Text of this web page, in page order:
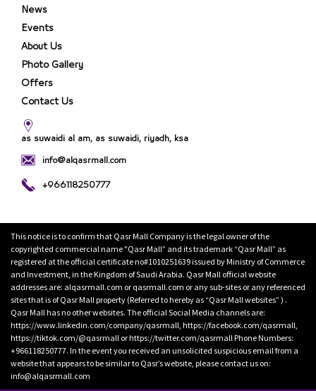
News
Events
About Us
Photo Gallery
Offers
Contact Us
as suwaidi al am, as suwaidi, riyadh, ksa
info@alqasrmall.com
+966118250777
This notice is to confirm that Qasr Mall Company is the legal owner of the
copyrighted commercial name "Qasr Mall” and its trademark “Qasr Mall” as
registered at the official certificate no#1010251639 issued by Ministry of Commerce
and Investment, in the Kingdom of Saudi Arabia. Qasr Mall official website
addresses are: alqasrmall.com or qasrmall.com or any sub-sites or any referenced
sites that is of Qasr Mall property (Referred to hereby as “Qasr Mall websites” ) .
Qasr Mall has no other websites. The official Social Media channels are:
https://www.linkedin.com/company/qasrmall, https://facebook.com/qasrmall,
https://tiktok.com/@qasrmall or https://twitter.com/qasrmall Phone Numbers:
+966118250777. In the event you received an unsolicited suspicious email from a
website that appears to be similar to Qasr’s website, please contact us on:
info@alqasrmall.com